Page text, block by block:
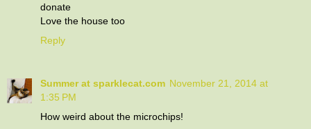
donate
Love the house too
Reply
Summer at sparklecat.com November 21, 2014 at
1:35 PM
How weird about the microchips!